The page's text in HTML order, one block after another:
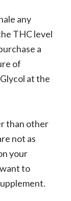
any
THC level
a
of
at the
than other
not as
your
to